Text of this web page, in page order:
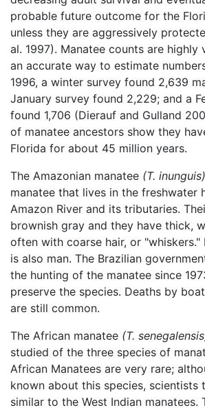
probable future outcome for the
unless they are aggressively
al. 1997). Manatee counts are highly
an accurate way to estimate
1996, a winter survey found 2,639
January survey found 2,229; and a
found 1,706 (Dierauf and Gulland
of manatee ancestors show they
Florida for about 45 million years.
The Amazonian manatee (T. inunguis)
manatee that lives in the freshwater
Amazon River and its tributaries.
brownish gray and they have thick,
often with coarse hair, or
is also man. The Brazilian
the hunting of the manatee since
preserve the species. Deaths by
are still common.
The African manatee (T.
studied of the three species of
African Manatees are very rare;
known about this species, scientists
similar to the West Indian manatees.